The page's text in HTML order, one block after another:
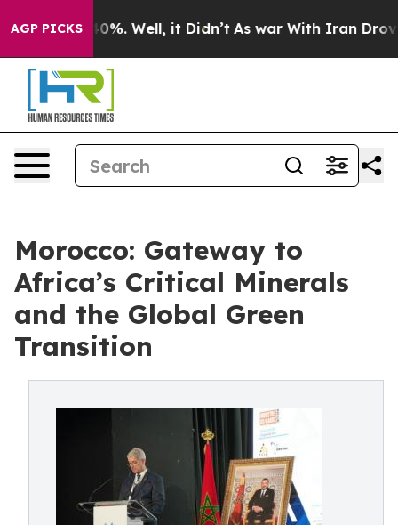
AGP PICKS40%. Well, it Didn’t As war With Iran Drove
Morocco: Gateway to
Africa’s Critical Minerals
and the Global Green
Transition